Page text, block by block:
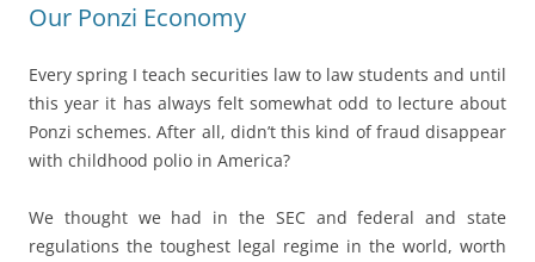
Our Ponzi Economy
Every spring I teach securities law to law students and until
this year it has always felt somewhat odd to lecture about
Ponzi schemes. After all, didn’t this kind of fraud disappear
with childhood polio in America?
We thought we had in the SEC and federal and state
regulations the toughest legal regime in the world, worth